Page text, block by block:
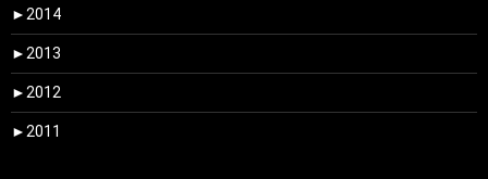
► 2014
► 2013
► 2012
► 2011